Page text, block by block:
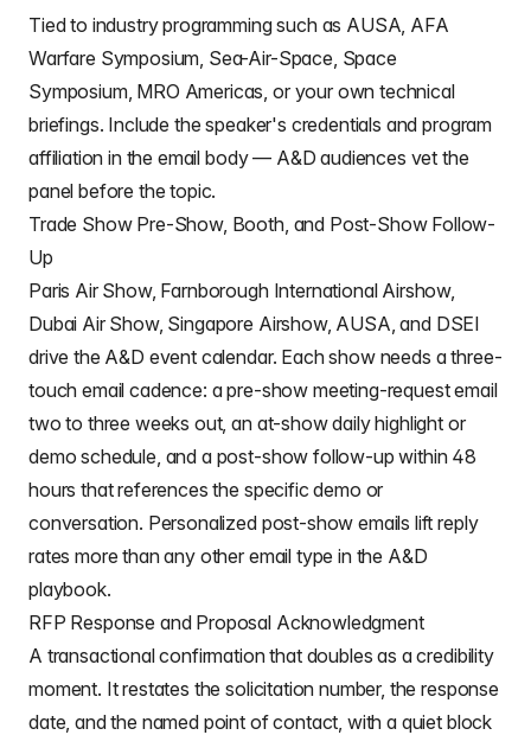
Tied to industry programming such as AUSA, AFA
Warfare Symposium, Sea-Air-Space, Space
Symposium, MRO Americas, or your own technical
briefings. Include the speaker's credentials and program
affiliation in the email body — A&D audiences vet the
panel before the topic.
Trade Show Pre-Show, Booth, and Post-Show Follow-
Up
Paris Air Show, Farnborough International Airshow,
Dubai Air Show, Singapore Airshow, AUSA, and DSEI
drive the A&D event calendar. Each show needs a three-
touch email cadence: a pre-show meeting-request email
two to three weeks out, an at-show daily highlight or
demo schedule, and a post-show follow-up within 48
hours that references the specific demo or
conversation. Personalized post-show emails lift reply
rates more than any other email type in the A&D
playbook.
RFP Response and Proposal Acknowledgment
A transactional confirmation that doubles as a credibility
moment. It restates the solicitation number, the response
date, and the named point of contact, with a quiet block